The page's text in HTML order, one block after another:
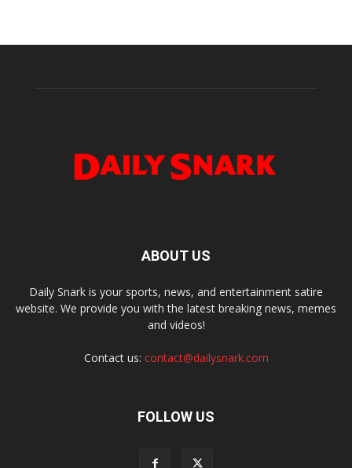
ABOUT US
Daily Snark is your sports, news, and entertainment satire
website. We provide you with the latest breaking news, memes
and videos!
Contact us: contact@dailysnark.com
FOLLOW US